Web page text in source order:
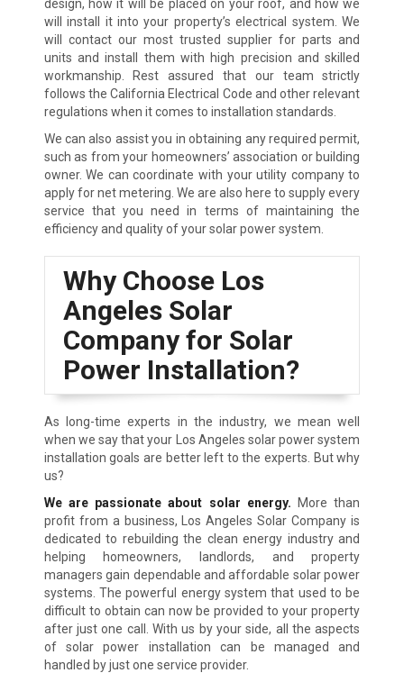
design, how it will be placed on your roof, and how we
will install it into your property’s electrical system. We
will contact our most trusted supplier for parts and
units and install them with high precision and skilled
workmanship. Rest assured that our team strictly
follows the California Electrical Code and other relevant
regulations when it comes to installation standards.
We can also assist you in obtaining any required permit,
such as from your homeowners’ association or building
owner. We can coordinate with your utility company to
apply for net metering. We are also here to supply every
service that you need in terms of maintaining the
efficiency and quality of your solar power system.
Why Choose Los
Angeles Solar
Company for Solar
Power Installation?
As long-time experts in the industry, we mean well
when we say that your Los Angeles solar power system
installation goals are better left to the experts. But why
us?
We are passionate about solar energy. More than
profit from a business, Los Angeles Solar Company is
dedicated to rebuilding the clean energy industry and
helping homeowners, landlords, and property
managers gain dependable and affordable solar power
systems. The powerful energy system that used to be
difficult to obtain can now be provided to your property
after just one call. With us by your side, all the aspects
of solar power installation can be managed and
handled by just one service provider.